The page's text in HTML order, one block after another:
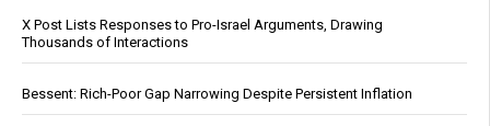
X Post Lists Responses to Pro-Israel Arguments, Drawing
Thousands of Interactions
Bessent: Rich-Poor Gap Narrowing Despite Persistent Inflation